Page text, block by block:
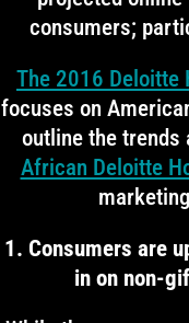
consumers;
The 2016 Deloitte
focuses on
outline the trends
African Deloitte
1. Consumers are
in on non-